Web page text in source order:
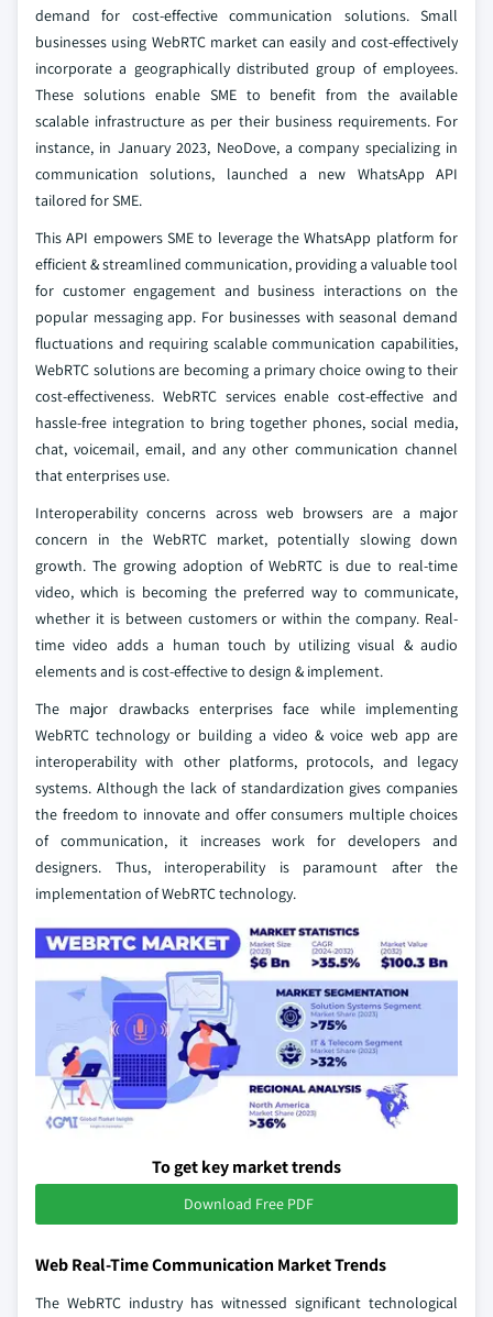
demand for cost-effective communication solutions. Small
businesses using WebRTC market can easily and cost-effectively
incorporate a geographically distributed group of employees.
These solutions enable SME to benefit from the available
scalable infrastructure as per their business requirements. For
instance, in January 2023, NeoDove, a company specializing in
communication solutions, launched a new WhatsApp API
tailored for SME.
This API empowers SME to leverage the WhatsApp platform for
efficient & streamlined communication, providing a valuable tool
for customer engagement and business interactions on the
popular messaging app. For businesses with seasonal demand
fluctuations and requiring scalable communication capabilities,
WebRTC solutions are becoming a primary choice owing to their
cost-effectiveness. WebRTC services enable cost-effective and
hassle-free integration to bring together phones, social media,
chat, voicemail, email, and any other communication channel
that enterprises use.
Interoperability concerns across web browsers are a major
concern in the WebRTC market, potentially slowing down
growth. The growing adoption of WebRTC is due to real-time
video, which is becoming the preferred way to communicate,
whether it is between customers or within the company. Real-
time video adds a human touch by utilizing visual & audio
elements and is cost-effective to design & implement.
The major drawbacks enterprises face while implementing
WebRTC technology or building a video & voice web app are
interoperability with other platforms, protocols, and legacy
systems. Although the lack of standardization gives companies
the freedom to innovate and offer consumers multiple choices
of communication, it increases work for developers and
designers. Thus, interoperability is paramount after the
implementation of WebRTC technology.
To get key market trends
Download Free PDF
Web Real-Time Communication Market Trends
The WebRTC industry has witnessed significant technological